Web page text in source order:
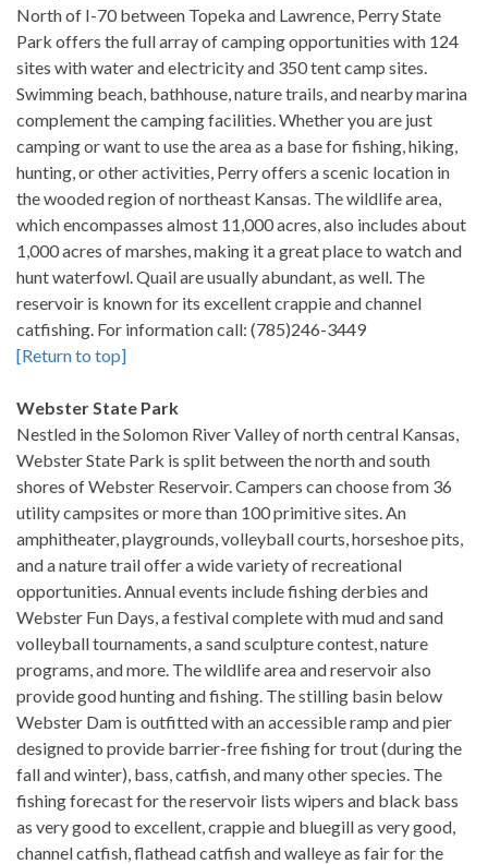
North of I-70 between Topeka and Lawrence, Perry State
Park offers the full array of camping opportunities with 124
sites with water and electricity and 350 tent camp sites.
Swimming beach, bathhouse, nature trails, and nearby marina
complement the camping facilities. Whether you are just
camping or want to use the area as a base for fishing, hiking,
hunting, or other activities, Perry offers a scenic location in
the wooded region of northeast Kansas. The wildlife area,
which encompasses almost 11,000 acres, also includes about
1,000 acres of marshes, making it a great place to watch and
hunt waterfowl. Quail are usually abundant, as well. The
reservoir is known for its excellent crappie and channel
catfishing. For information call: (785)246-3449
[Return to top]
Webster State Park
Nestled in the Solomon River Valley of north central Kansas,
Webster State Park is split between the north and south
shores of Webster Reservoir. Campers can choose from 36
utility campsites or more than 100 primitive sites. An
amphitheater, playgrounds, volleyball courts, horseshoe pits,
and a nature trail offer a wide variety of recreational
opportunities. Annual events include fishing derbies and
Webster Fun Days, a festival complete with mud and sand
volleyball tournaments, a sand sculpture contest, nature
programs, and more. The wildlife area and reservoir also
provide good hunting and fishing. The stilling basin below
Webster Dam is outfitted with an accessible ramp and pier
designed to provide barrier-free fishing for trout (during the
fall and winter), bass, catfish, and many other species. The
fishing forecast for the reservoir lists wipers and black bass
as very good to excellent, crappie and bluegill as very good,
channel catfish, flathead catfish and walleye as fair for the